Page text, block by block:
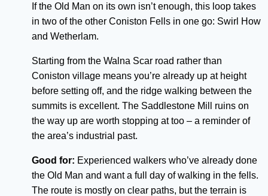
If the Old Man on its own isn’t enough, this loop takes
in two of the other Coniston Fells in one go: Swirl How
and Wetherlam.
Starting from the Walna Scar road rather than
Coniston village means you’re already up at height
before setting off, and the ridge walking between the
summits is excellent. The Saddlestone Mill ruins on
the way up are worth stopping at too – a reminder of
the area’s industrial past.
Good for: Experienced walkers who’ve already done
the Old Man and want a full day of walking in the fells.
The route is mostly on clear paths, but the terrain is